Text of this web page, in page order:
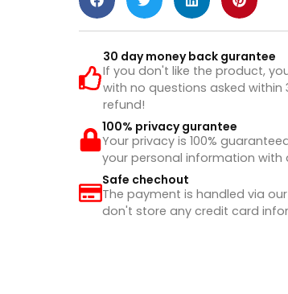
30 day money back gurantee
If you don't like the product,
with no questions asked within
refund!
100% privacy gurantee
Your privacy is 100%
your personal information with
Safe chechout
The payment is handled via
don't store any credit card